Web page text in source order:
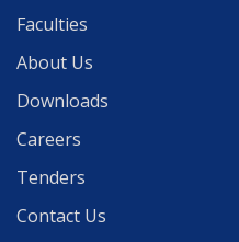
Faculties
About Us
Downloads
Careers
Tenders
Contact Us